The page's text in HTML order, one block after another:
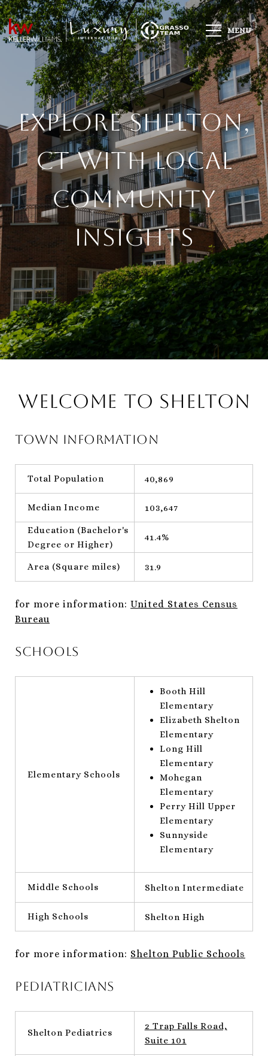
Explore Shelton,
CT With Local
Community
Insights
Welcome to Shelton
Town Information
Total Population 40,869
Median Income 103,647
Education (Bachelor's
Degree or Higher)
41.4%
Area (Square miles) 31.9
for more information: United States Census
Bureau
Schools
Elementary Schools
Booth Hill
Elementary
Elizabeth Shelton
Elementary
Long Hill
Elementary
Mohegan
Elementary
Perry Hill Upper
Elementary
Sunnyside
Elementary
Middle Schools Shelton Intermediate
High Schools Shelton High
for more information: Shelton Public Schools
Pediatricians
Shelton Pediatrics
2 Trap Falls Road,
Suite 101